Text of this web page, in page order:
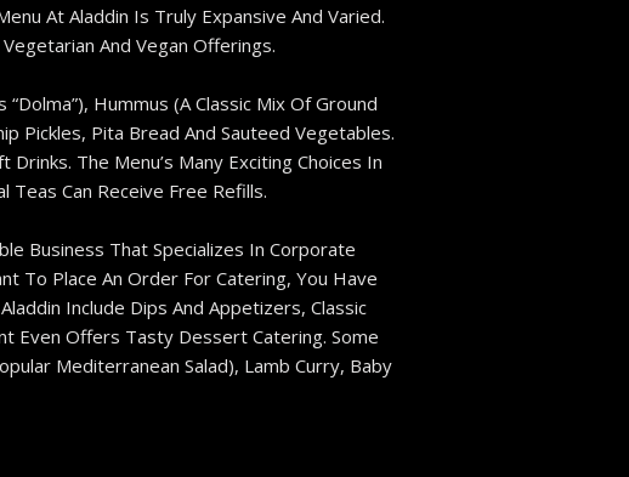
At Aladdin Is Truly Expansive And Varied.
And Vegan Offerings.
Hummus (a Classic Mix Of Ground
Pickles, Pita Bread And Sauteed Vegetables.
The Menu’s Many Exciting Choices In
Can Receive Free Refills.
Business That Specializes In Corporate
To Place An Order For Catering, You Have
Include Dips And Appetizers, Classic
Even Offers Tasty Dessert Catering. Some
Mediterranean Salad), Lamb Curry, Baby